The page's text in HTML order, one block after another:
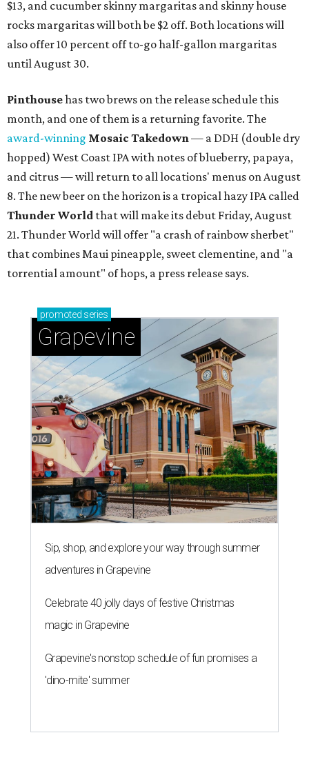
$13, and cucumber skinny margaritas and skinny house
rocks margaritas will both be $2 off. Both locations will
also offer 10 percent off to-go half-gallon margaritas
until August 30.
Pinthousehas two brews on the release schedule this
month, and one of them is a returning favorite. The
award-winning Mosaic Takedown— a DDH (double dry
hopped) West Coast IPA with notes of blueberry, papaya,
and citrus — will return to all locations' menus on August
8. The new beer on the horizon is a tropical hazy IPA called
Thunder World that will make its debut Friday, August
21. Thunder World will offer "a crash of rainbow sherbet"
that combines Maui pineapple, sweet clementine, and "a
torrential amount" of hops, a press release says.
promoted series
Grapevine
Sip, shop, and explore your way through summer
adventures in Grapevine
Celebrate 40 jolly days of festive Christmas
magic in Grapevine
Grapevine's nonstop schedule of fun promises a
'dino-mite' summer